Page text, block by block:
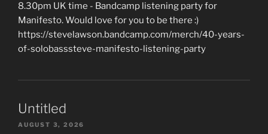
8.30pm UK time - Bandcamp listening party for
Manifesto. Would love for you to be there :)
https://stevelawson.bandcamp.com/merch/40-years-
of-solobasssteve-manifesto-listening-party
Untitled
AUGUST 3, 2026